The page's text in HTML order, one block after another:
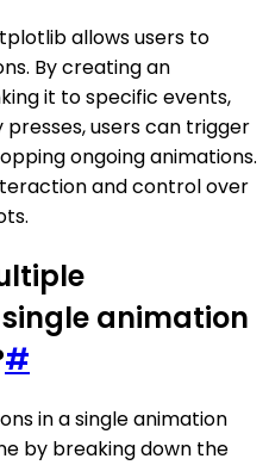
allows users to
By creating an
it to specific events,
presses, users can trigger
ongoing animations.
and control over
animation
#
in a single animation
by breaking down the